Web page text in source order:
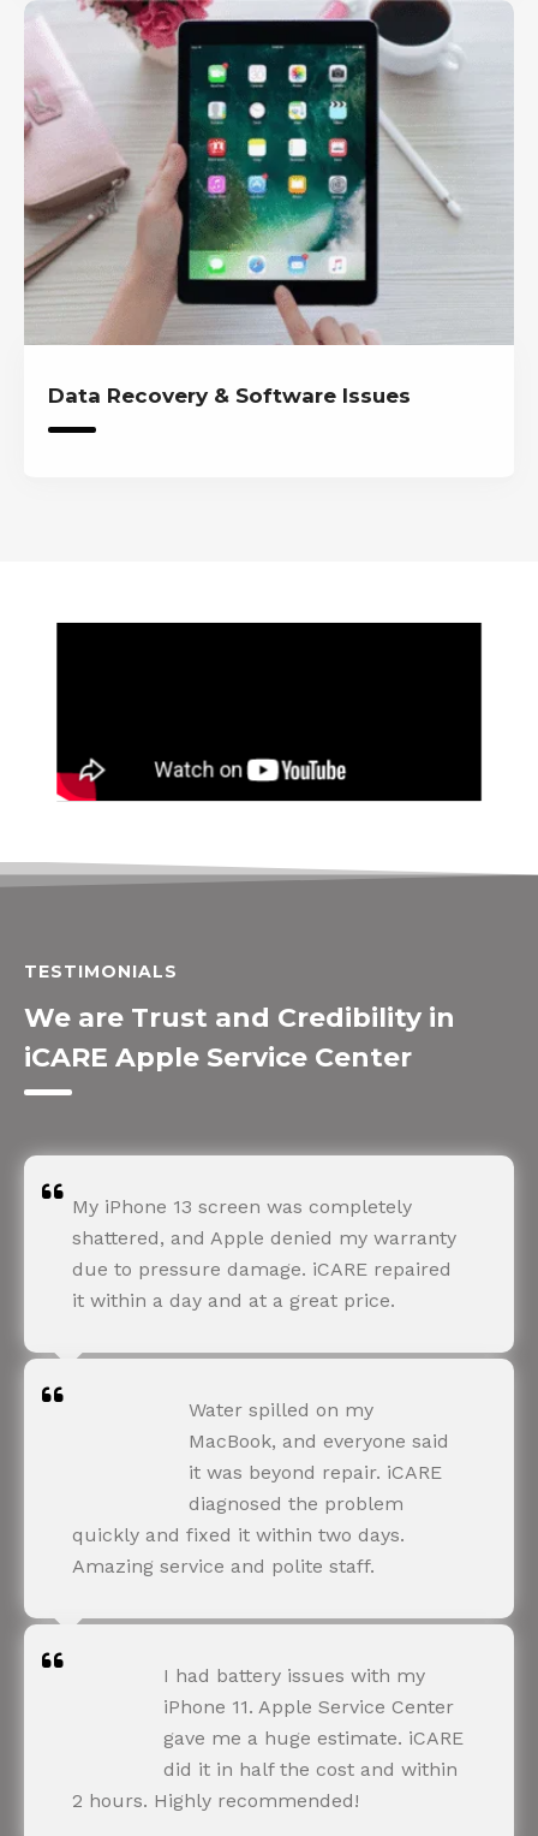
Data Recovery & Software Issues
TESTIMONIALS
We are Trust and Credibility in
iCARE Apple Service Center
My iPhone 13 screen was completely
shattered, and Apple denied my warranty
due to pressure damage. iCARE repaired
it within a day and at a great price.
ROHIT SHARMA
Water spilled on my
MacBook, and everyone said
it was beyond repair. iCARE
diagnosed the problem
quickly and fixed it within two days.
Amazing service and polite staff.
NEHA JOSHI
I had battery issues with my
iPhone 11. Apple Service Center
gave me a huge estimate. iCARE
did it in half the cost and within
2 hours. Highly recommended!